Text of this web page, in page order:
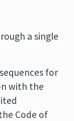
a single
for
with the
Code of